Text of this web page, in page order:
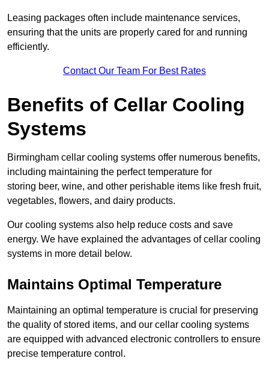
Leasing packages often include maintenance services,
ensuring that the units are properly cared for and running
efficiently.
Contact Our Team For Best Rates
Benefits of Cellar Cooling
Systems
Birmingham cellar cooling systems offer numerous benefits,
including maintaining the perfect temperature for
storing beer, wine, and other perishable items like fresh fruit,
vegetables, flowers, and dairy products.
Our cooling systems also help reduce costs and save
energy. We have explained the advantages of cellar cooling
systems in more detail below.
Maintains Optimal Temperature
Maintaining an optimal temperature is crucial for preserving
the quality of stored items, and our cellar cooling systems
are equipped with advanced electronic controllers to ensure
precise temperature control.